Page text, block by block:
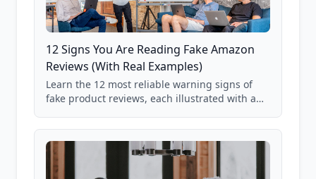
12 Signs You Are Reading Fake Amazon
Reviews (With Real Examples)
Learn the 12 most reliable warning signs of
fake product reviews, each illustrated with a
85,000+ analyzed Amazon listings.